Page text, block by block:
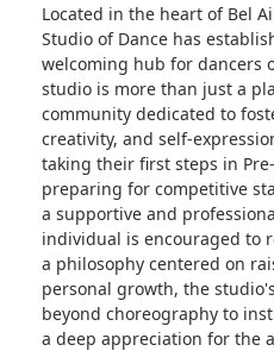
Located in the heart of Bel
Studio of Dance has
welcoming hub for dancers
studio is more than just a
community dedicated to
creativity, and self-
taking their first steps in
preparing for competitive
a supportive and
individual is encouraged to
a philosophy centered on
personal growth, the
beyond choreography to
a deep appreciation for the